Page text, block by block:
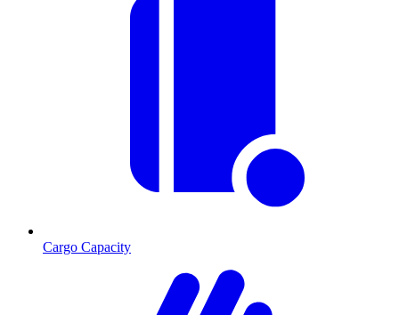
Cargo Capacity